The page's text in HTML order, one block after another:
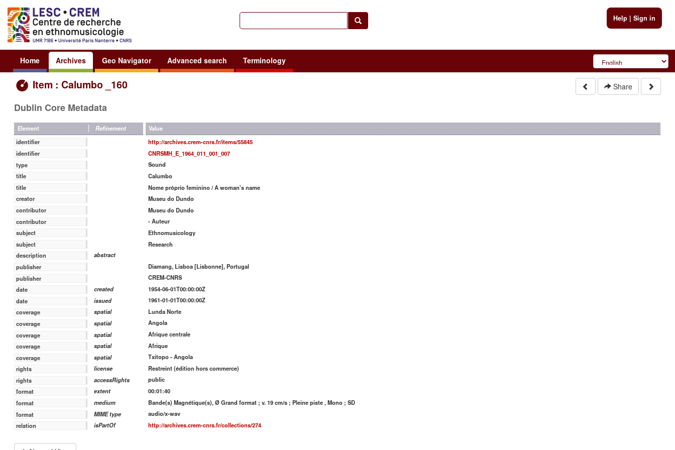
Help| Sign in
Home Archives Geo Navigator Advanced search Terminology
Item : Calumbo _160 Share
Dublin Core Metadata
Element Refinement
Value
identifier
http://archives.crem-cnrs.fr/items/55845
identifier
CNRSMH_E_1964_011_001_007
type
Sound
title
Calumbo
title
Nome próprio feminino / A woman's name
creator
Museu do Dundo
contributor
Museu do Dundo
contributor
- Auteur
subject
Ethnomusicology
subject
Research
description
abstract
publisher
Diamang, Lisboa [Lisbonne], Portugal
publisher
CREM-CNRS
date
created
1954-06-01T00:00:00Z
date
issued
1961-01-01T00:00:00Z
coverage
spatial
Lunda Norte
coverage
spatial
Angola
coverage
spatial
Afrique centrale
coverage
spatial
Afrique
coverage
spatial
Txitopo - Angola
rights
license
Restreint (édition hors commerce)
rights
accessRights
public
format
extent
00:01:40
format
medium
Bande(s) Magnétique(s), Ø Grand format ; v. 19 cm/s ; Pleine piste , Mono ; SD
format
MIME type
audio/x-wav
relation
isPartOf http://archives.crem-cnrs.fr/collections/274